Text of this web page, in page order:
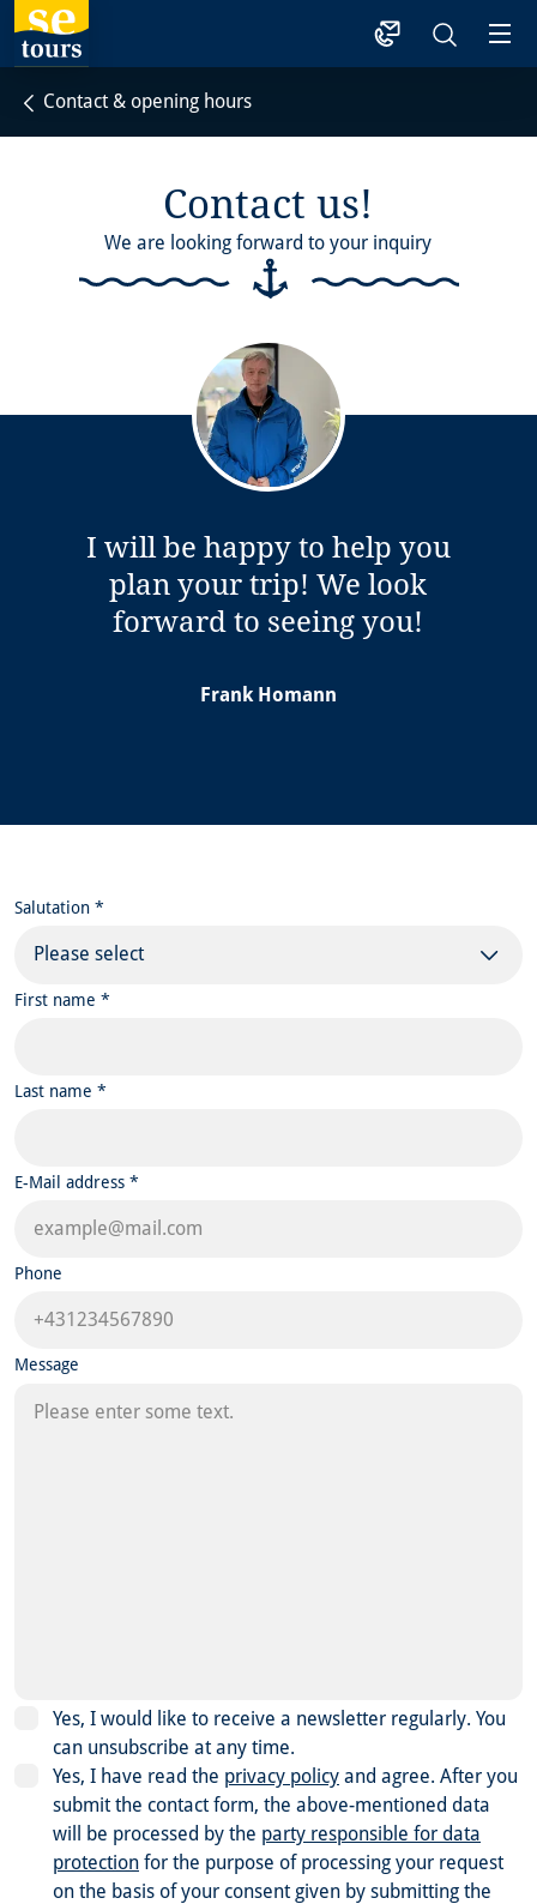
1
Contact & opening hours
Contact us!
We are looking forward to your inquiry
I will be happy to help you
plan your trip! We look
forward to seeing you!
Frank Homann
Salutation *
Please select
First name *
Last name *
E-Mail address *
Phone
Message
Yes, I would like to receive a newsletter regularly. You
can unsubscribe at any time.
Yes, I have read the privacy policy and agree. After you
submit the contact form, the above-mentioned data
will be processed by the party responsible for data
protection for the purpose of processing your request
on the basis of your consent given by submitting the